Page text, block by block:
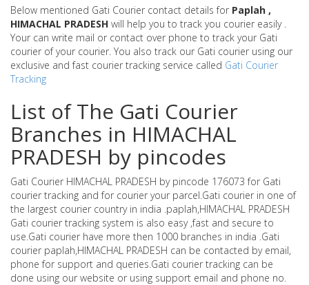
Below mentioned Gati Courier contact details for Paplah ,
HIMACHAL PRADESH will help you to track you courier easily .
Your can write mail or contact over phone to track your Gati
courier of your courier. You also track our Gati courier using our
exclusive and fast courier tracking service called Gati Courier
Tracking
List of The Gati Courier
Branches in HIMACHAL
PRADESH by pincodes
Gati Courier HIMACHAL PRADESH by pincode 176073 for Gati
courier tracking and for courier your parcel.Gati courier in one of
the largest courier country in india .paplah,HIMACHAL PRADESH
Gati courier tracking system is also easy ,fast and secure to
use.Gati courier have more then 1000 branches in india .Gati
courier paplah,HIMACHAL PRADESH can be contacted by email,
phone for support and queries.Gati courier tracking can be
done using our website or using support email and phone no.